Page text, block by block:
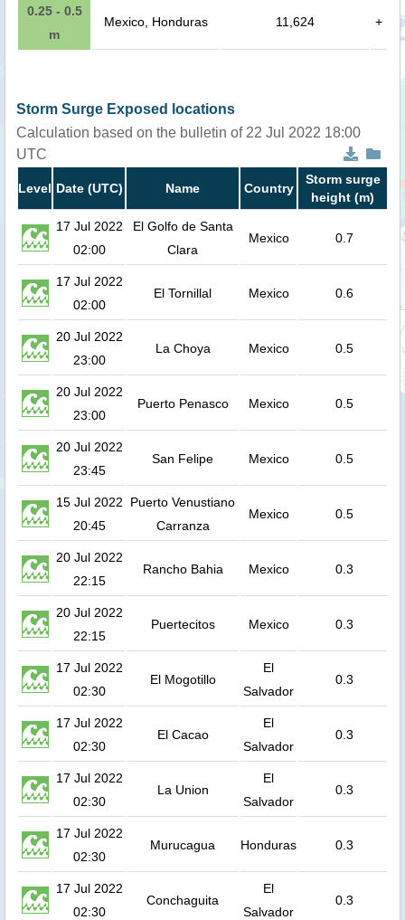
0.25 - 0.5
m
Mexico, Honduras 11,624 +
Storm Surge Exposed locations
Calculation based on the bulletin of 22 Jul 2022 18:00
UTC
Level Date (UTC) Name Country
Storm surge
height (m)
17 Jul 2022
02:00
El Golfo de Santa
Clara
Mexico 0.7
17 Jul 2022
02:00
El Tornillal Mexico 0.6
20 Jul 2022
23:00
La Choya Mexico 0.5
20 Jul 2022
23:00
Puerto Penasco Mexico 0.5
20 Jul 2022
23:45
San Felipe Mexico 0.5
15 Jul 2022
20:45
Puerto Venustiano
Carranza
Mexico 0.5
20 Jul 2022
22:15
Rancho Bahia Mexico 0.3
20 Jul 2022
22:15
Puertecitos Mexico 0.3
17 Jul 2022
02:30
El Mogotillo
El
Salvador
0.3
17 Jul 2022
02:30
El Cacao
El
Salvador
0.3
17 Jul 2022
02:30
La Union
El
Salvador
0.3
17 Jul 2022
02:30
Murucagua Honduras 0.3
17 Jul 2022
02:30
Conchaguita
El
Salvador
0.3